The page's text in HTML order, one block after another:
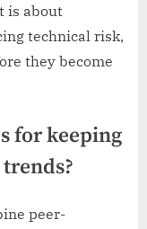
is about
technical risk,
they become
for keeping
peer-